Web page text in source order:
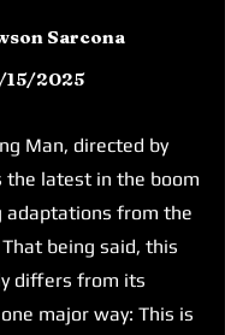
Sarcona
15/2025
Man, directed by
the latest in the boom
adaptations from the
being said, this
differs from its
major way: This is